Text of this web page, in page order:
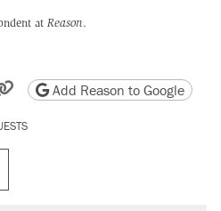
at Reason.
email
friendly version
Copy page URL
Add Reason to Google